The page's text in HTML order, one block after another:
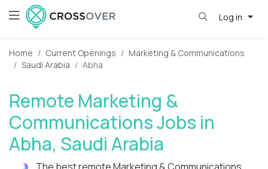
Log in
Home Current Openings
Marketing & Communications
Saudi Arabia
Abha
Remote Marketing &
Communications Jobs in
Abha, Saudi Arabia